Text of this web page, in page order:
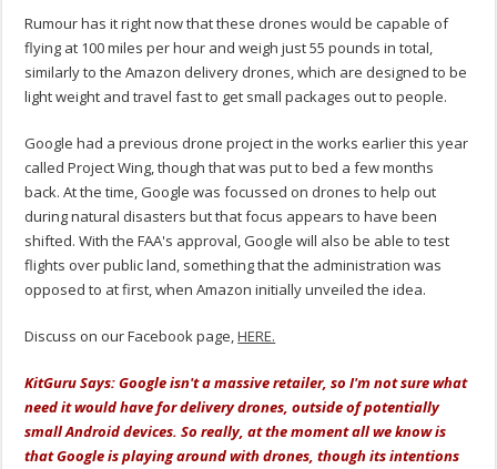
Rumour has it right now that these drones would be capable of
flying at 100 miles per hour and weigh just 55 pounds in total,
similarly to the Amazon delivery drones, which are designed to be
light weight and travel fast to get small packages out to people.
Google had a previous drone project in the works earlier this year
called Project Wing, though that was put to bed a few months
back. At the time, Google was focussed on drones to help out
during natural disasters but that focus appears to have been
shifted. With the FAA's approval, Google will also be able to test
flights over public land, something that the administration was
opposed to at first, when Amazon initially unveiled the idea.
Discuss on our Facebook page,HERE.
KitGuru Says: Google isn't a massive retailer, so I'm not sure what
need it would have for delivery drones, outside of potentially
small Android devices. So really, at the moment all we know is
that Google is playing around with drones, though its intentions